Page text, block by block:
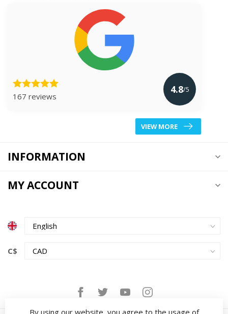
167 reviews
4.8/5
VIEW MORE
INFORMATION
MY ACCOUNT
C$
By using our website, you agree to the usage of